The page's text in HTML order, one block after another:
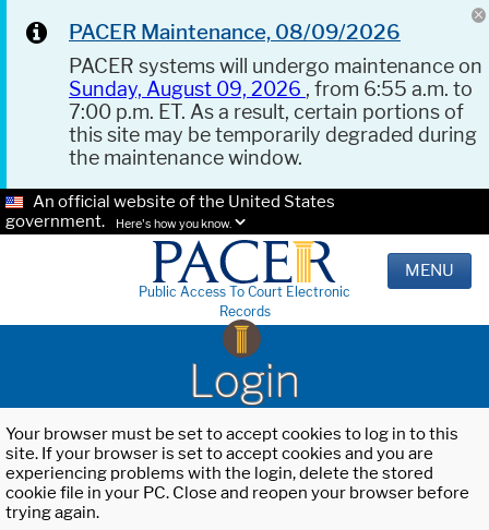
PACER Maintenance, 08/09/2026
PACER systems will undergo maintenance on
Sunday, August 09, 2026 , from 6:55 a.m. to
7:00 p.m. ET. As a result, certain portions of
this site may be temporarily degraded during
the maintenance window.
An official website of the United States
government.
Here's how you know.
Public Access To Court Electronic
Records
MENU
Login
Your browser must be set to accept cookies to log in to this
site. If your browser is set to accept cookies and you are
experiencing problems with the login, delete the stored
cookie file in your PC. Close and reopen your browser before
trying again.